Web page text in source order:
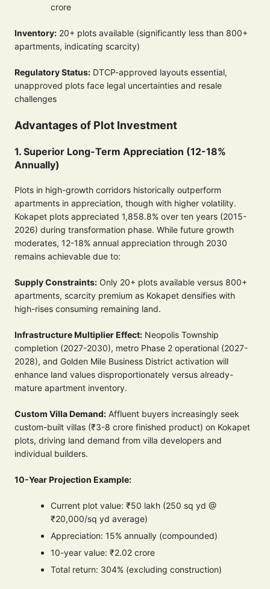
crore
Inventory: 20+ plots available (significantly less than 800+
apartments, indicating scarcity)
Regulatory Status: DTCP-approved layouts essential,
unapproved plots face legal uncertainties and resale
challenges
Advantages of Plot Investment
1. Superior Long-Term Appreciation (12-18%
Annually)
Plots in high-growth corridors historically outperform
apartments in appreciation, though with higher volatility.
Kokapet plots appreciated 1,858.8% over ten years (2015-
2026) during transformation phase. While future growth
moderates, 12-18% annual appreciation through 2030
remains achievable due to:
Supply Constraints: Only 20+ plots available versus 800+
apartments, scarcity premium as Kokapet densifies with
high-rises consuming remaining land.
Infrastructure Multiplier Effect: Neopolis Township
completion (2027-2030), metro Phase 2 operational (2027-
2028), and Golden Mile Business District activation will
enhance land values disproportionately versus already-
mature apartment inventory.
Custom Villa Demand: Affluent buyers increasingly seek
custom-built villas (₹3-8 crore finished product) on Kokapet
plots, driving land demand from villa developers and
individual builders.
10-Year Projection Example:
Current plot value: ₹50 lakh (250 sq yd @
₹20,000/sq yd average)
Appreciation: 15% annually (compounded)
10-year value: ₹2.02 crore
Total return: 304% (excluding construction)